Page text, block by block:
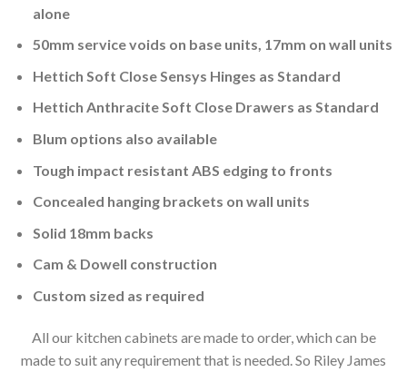
alone
50mm service voids on base units, 17mm on wall units
Hettich Soft Close Sensys Hinges as Standard
Hettich Anthracite Soft Close Drawers as Standard
Blum options also available
Tough impact resistant ABS edging to fronts
Concealed hanging brackets on wall units
Solid 18mm backs
Cam & Dowell construction
Custom sized as required
All our kitchen cabinets are made to order, which can be
made to suit any requirement that is needed. So Riley James